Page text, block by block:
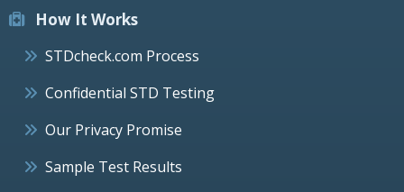
How It Works
STDcheck.com Process
Confidential STD Testing
Our Privacy Promise
Sample Test Results